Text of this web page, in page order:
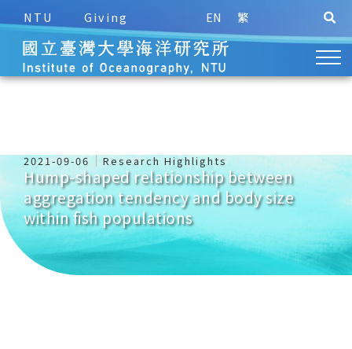
NTU Giving EN 繁
2021-09-06 Research Highlights
Hump-shaped relationship between
aggregation tendency and body size
within fish populations